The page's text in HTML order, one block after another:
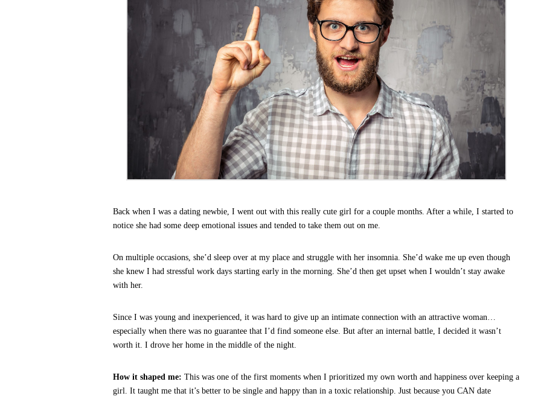
Back when I was a dating newbie, I went out with this really cute girl for a couple months. After a while, I started to
notice she had some deep emotional issues and tended to take them out on me.
On multiple occasions, she’d sleep over at my place and struggle with her insomnia. She’d wake me up even though
she knew I had stressful work days starting early in the morning. She’d then get upset when I wouldn’t stay awake
with her.
Since I was young and inexperienced, it was hard to give up an intimate connection with an attractive woman…
especially when there was no guarantee that I’d find someone else. But after an internal battle, I decided it wasn’t
worth it. I drove her home in the middle of the night.
How it shaped me: This was one of the first moments when I prioritized my own worth and happiness over keeping a
girl. It taught me that it’s better to be single and happy than in a toxic relationship. Just because you CAN date